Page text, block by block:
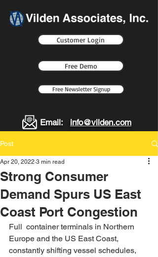
Customer Login
Free Demo
Free Newsletter Signup
Email: info@vilden.com
Post
Strong Consumer
Demand Spurs US East
Coast Port Congestion
Apr 20, 2022 3 min read
Full  container terminals in Northern
Europe and the US East Coast,
constantly shifting vessel schedules,